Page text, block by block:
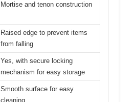
Mortise and tenon construction
Raised edge to prevent items
from falling
Yes, with secure locking
mechanism for easy storage
Smooth surface for easy
cleaning